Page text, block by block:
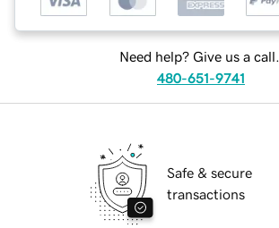
Need help? Give us a call.
480-651-9741
Safe & secure
transactions